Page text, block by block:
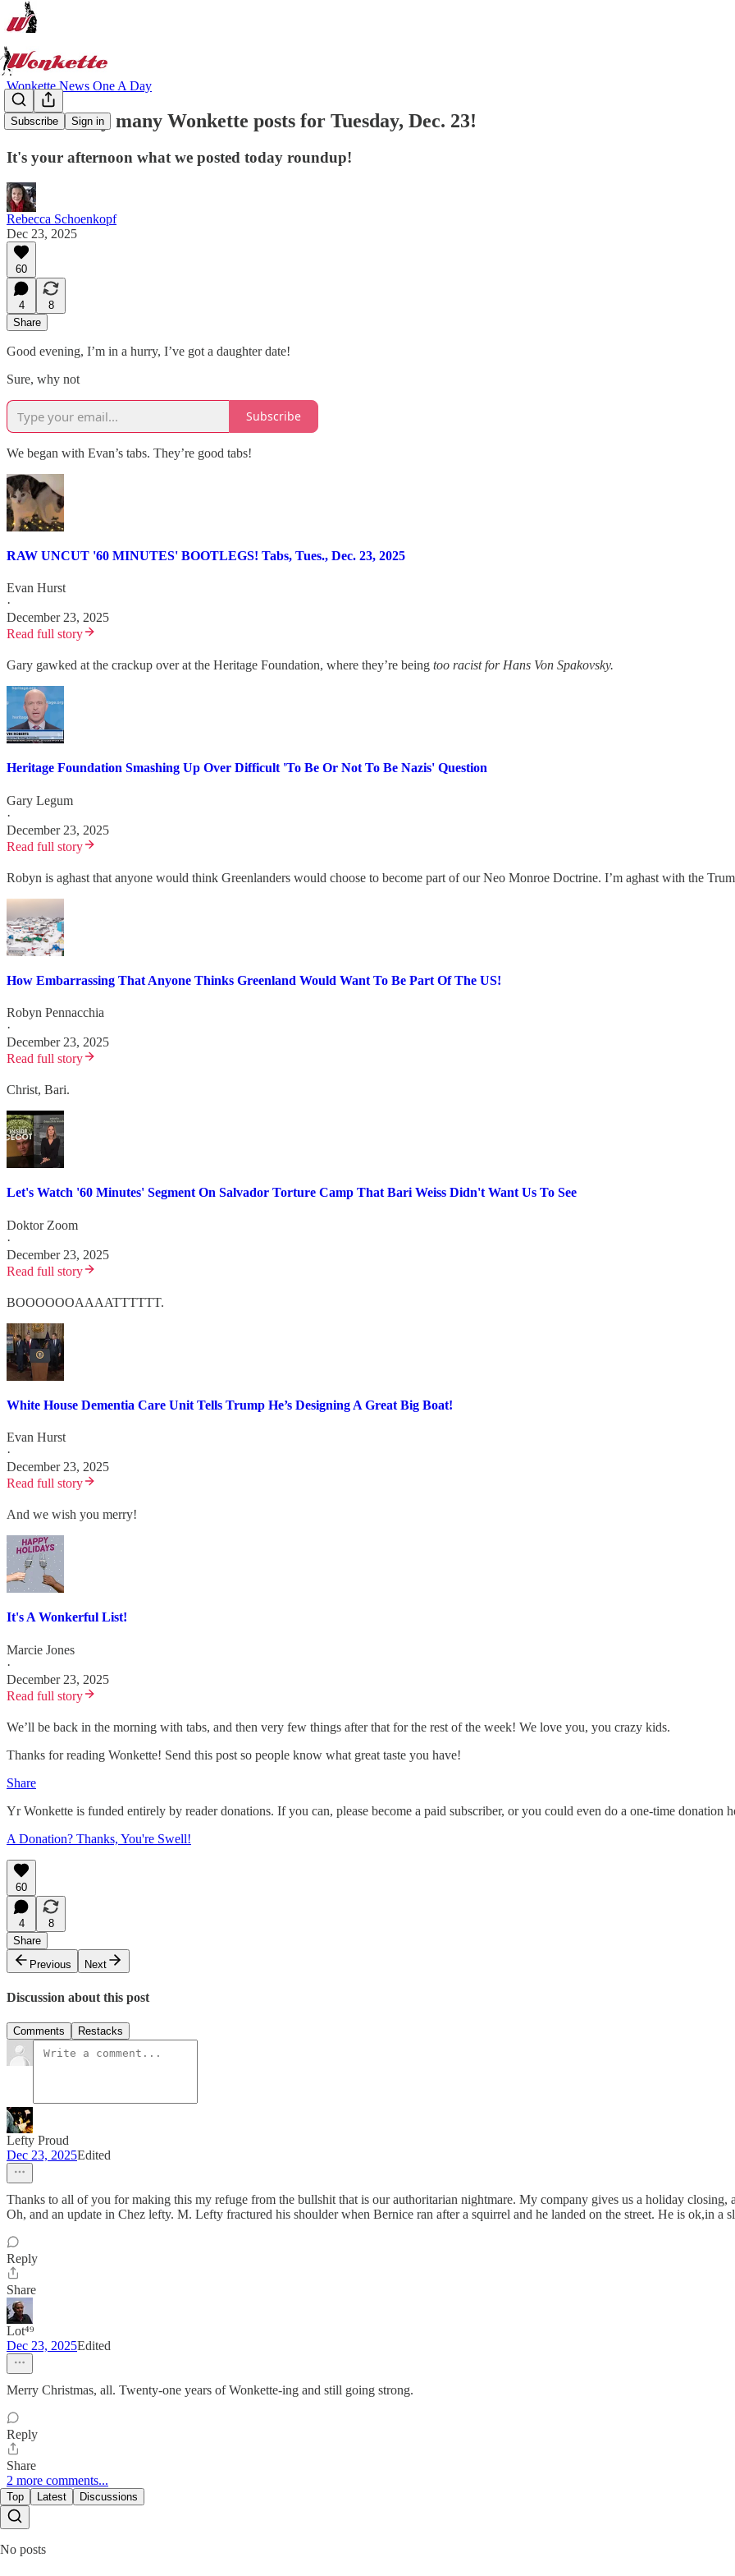
Subscribe Sign in
Wonkette News One A Day
Not too very many Wonkette posts for Tuesday, Dec. 23!
It's your afternoon what we posted today roundup!
Rebecca Schoenkopf
Dec 23, 2025
60
4
8
Share
Good evening, I’m in a hurry, I’ve got a daughter date!
Sure, why not
Subscribe
We began with Evan’s tabs. They’re good tabs!
RAW UNCUT '60 MINUTES' BOOTLEGS! Tabs, Tues., Dec. 23, 2025
Evan Hurst
·
December 23, 2025
Read full story
Gary gawked at the crackup over at the Heritage Foundation, where they’re being too racist for Hans Von Spakovsky.
Heritage Foundation Smashing Up Over Difficult 'To Be Or Not To Be Nazis' Question
Gary Legum
·
December 23, 2025
Read full story
Robyn is aghast that anyone would think Greenlanders would choose to become part of our Neo Monroe Doctrine. I’m aghast with the
How Embarrassing That Anyone Thinks Greenland Would Want To Be Part Of The US!
Robyn Pennacchia
·
December 23, 2025
Read full story
Christ, Bari.
Let's Watch '60 Minutes' Segment On Salvador Torture Camp That Bari Weiss Didn't Want Us To See
Doktor Zoom
·
December 23, 2025
Read full story
BOOOOOOAAAATTTTTT.
White House Dementia Care Unit Tells Trump He’s Designing A Great Big Boat!
Evan Hurst
·
December 23, 2025
Read full story
And we wish you merry!
It's A Wonkerful List!
Marcie Jones
·
December 23, 2025
Read full story
We’ll be back in the morning with tabs, and then very few things after that for the rest of the week! We love you, you crazy kids.
Thanks for reading Wonkette! Send this post so people know what great taste you have!
Share
Yr Wonkette is funded entirely by reader donations. If you can, please become a paid subscriber, or you could even do a one-time donation
A Donation? Thanks, You're Swell!
60
4
8
Share
Previous
Next
Discussion about this post
Comments Restacks
Lefty Proud
Dec 23, 2025Edited
Thanks to all of you for making this my refuge from the bullshit that is our authoritarian nightmare. My company gives us a holiday
Oh, and an update in Chez lefty. M. Lefty fractured his shoulder when Bernice ran after a squirrel and he landed on the street. He is ok,in a
Reply
Share
Lot⁴⁹
Dec 23, 2025Edited
Merry Christmas, all. Twenty-one years of Wonkette-ing and still going strong.
Reply
Share
2 more comments...
Top Latest Discussions
No posts